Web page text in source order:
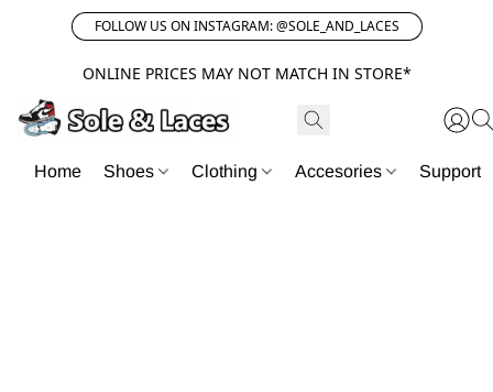
FOLLOW US ON INSTAGRAM: @SOLE_AND_LACES
ONLINE PRICES MAY NOT MATCH IN STORE*
Home Shoes Clothing Accesories Support